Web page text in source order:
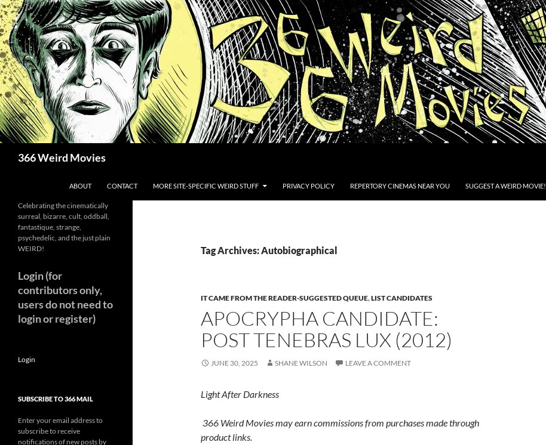
Skip
to
content
366 Weird Movies
ABOUT CONTACT MORE SITE-SPECIFIC WEIRD STUFF PRIVACY POLICY REPERTORY CINEMAS NEAR YOU SUGGEST A WEIRD MOVIE!
Tag Archives: Autobiographical
IT CAME FROM THE READER-SUGGESTED QUEUE,LIST CANDIDATES
APOCRYPHA CANDIDATE:
POST TENEBRAS LUX (2012)
JUNE 30, 2025 SHANE WILSON LEAVE A COMMENT
Light After Darkness
366 Weird Movies may earn commissions from purchases made through
product links.
Celebrating the cinematically
surreal, bizarre, cult, oddball,
fantastique, strange,
psychedelic, and the just plain
WEIRD!
Login (for
contributors only,
users do not need to
login or register)
Login
SUBSCRIBE TO 366 MAIL
Enter your email address to
subscribe to receive
notifications of new posts by